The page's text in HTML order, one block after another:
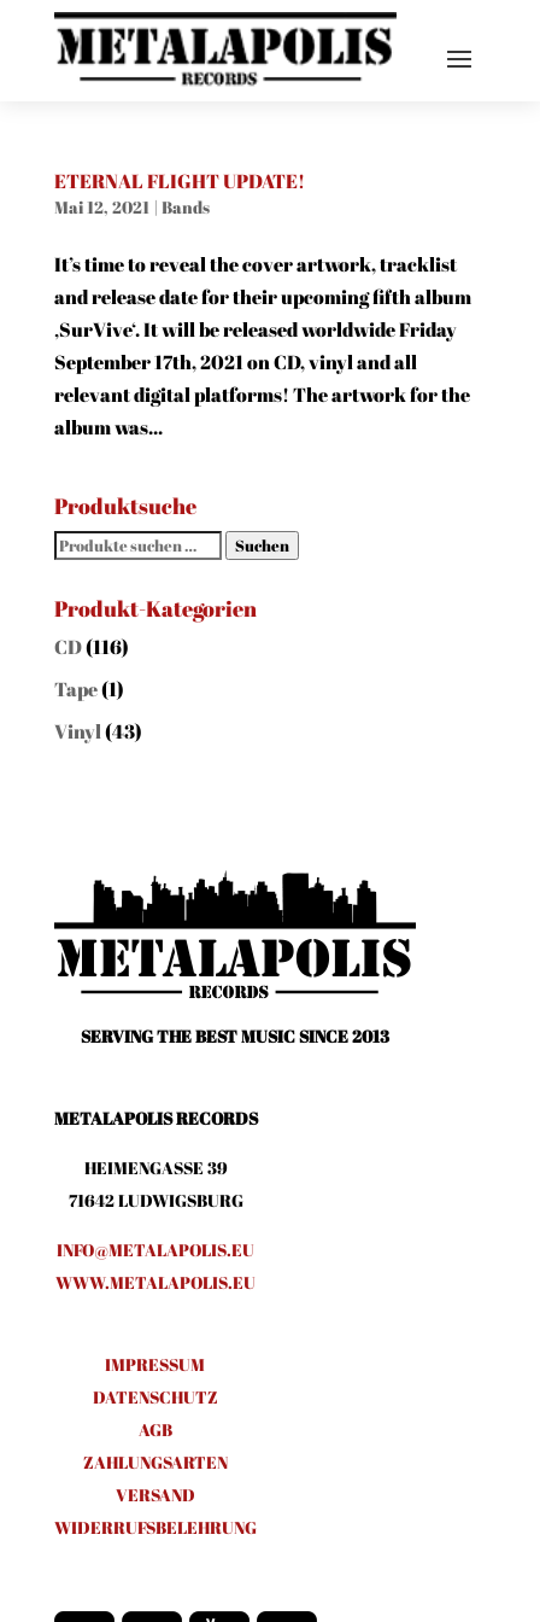
ETERNAL FLIGHT UPDATE!
Mai 12, 2021| Bands
It’s time to reveal the cover artwork, tracklist
and release date for their upcoming fifth album
‚SurVive‘. It will be released worldwide Friday
September 17th, 2021 on CD, vinyl and all
relevant digital platforms! The artwork for the
album was...
Produktsuche
Suchen
Suchen
Produkt-Kategorien
CD(116)
Tape(1)
Vinyl(43)
SERVING THE BEST MUSIC SINCE 2013
METALAPOLIS RECORDS
HEIMENGASSE 39
71642 LUDWIGSBURG
INFO@METALAPOLIS.EU
WWW.METALAPOLIS.EU
IMPRESSUM
DATENSCHUTZ
AGB
ZAHLUNGSARTEN
VERSAND
WIDERRUFSBELEHRUNG